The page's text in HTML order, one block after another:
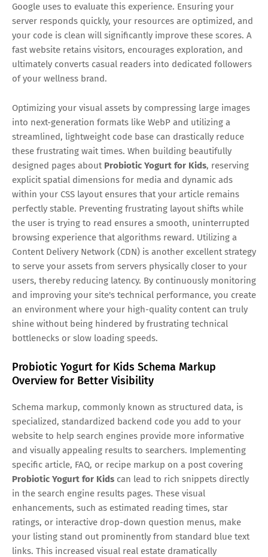
Google uses to evaluate this experience. Ensuring your
server responds quickly, your resources are optimized, and
your code is clean will significantly improve these scores. A
fast website retains visitors, encourages exploration, and
ultimately converts casual readers into dedicated followers
of your wellness brand.
Optimizing your visual assets by compressing large images
into next-generation formats like WebP and utilizing a
streamlined, lightweight code base can drastically reduce
these frustrating wait times. When building beautifully
designed pages about Probiotic Yogurt for Kids, reserving
explicit spatial dimensions for media and dynamic ads
within your CSS layout ensures that your article remains
perfectly stable. Preventing frustrating layout shifts while
the user is trying to read ensures a smooth, uninterrupted
browsing experience that algorithms reward. Utilizing a
Content Delivery Network (CDN) is another excellent strategy
to serve your assets from servers physically closer to your
users, thereby reducing latency. By continuously monitoring
and improving your site's technical performance, you create
an environment where your high-quality content can truly
shine without being hindered by frustrating technical
bottlenecks or slow loading speeds.
Probiotic Yogurt for Kids Schema Markup
Overview for Better Visibility
Schema markup, commonly known as structured data, is
specialized, standardized backend code you add to your
website to help search engines provide more informative
and visually appealing results to searchers. Implementing
specific article, FAQ, or recipe markup on a post covering
Probiotic Yogurt for Kids can lead to rich snippets directly
in the search engine results pages. These visual
enhancements, such as estimated reading times, star
ratings, or interactive drop-down question menus, make
your listing stand out prominently from standard blue text
links. This increased visual real estate dramatically